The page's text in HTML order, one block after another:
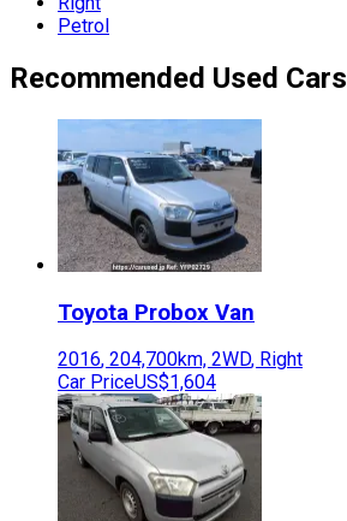
Petrol
Recommended Used Cars
Toyota Probox Van
2016, 204,700km, 2WD, Right
Car PriceUS$1,604